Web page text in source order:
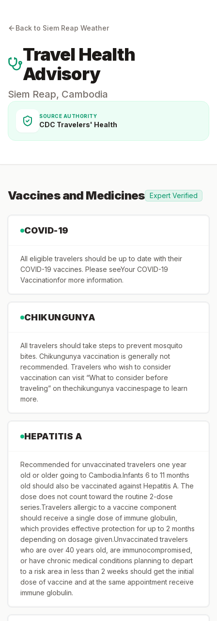
Back to Siem Reap Weather
Travel Health
Advisory
Siem Reap, Cambodia
SOURCE AUTHORITY
CDC Travelers' Health
Vaccines and Medicines Expert Verified
COVID-19
All eligible travelers should be up to date with their
COVID-19 vaccines. Please seeYour COVID-19
Vaccinationfor more information.
CHIKUNGUNYA
All travelers should take steps to prevent mosquito
bites. Chikungunya vaccination is generally not
recommended. Travelers who wish to consider
vaccination can visit “What to consider before
traveling” on thechikungunya vaccinespage to learn
more.
HEPATITIS A
Recommended for unvaccinated travelers one year
old or older going to Cambodia.Infants 6 to 11 months
old should also be vaccinated against Hepatitis A. The
dose does not count toward the routine 2-dose
series.Travelers allergic to a vaccine component
should receive a single dose of immune globulin,
which provides effective protection for up to 2 months
depending on dosage given.Unvaccinated travelers
who are over 40 years old, are immunocompromised,
or have chronic medical conditions planning to depart
to a risk area in less than 2 weeks should get the initial
dose of vaccine and at the same appointment receive
immune globulin.